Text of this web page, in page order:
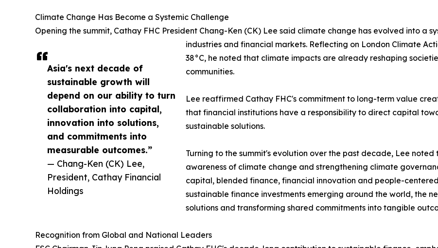
Asia's next decade of
sustainable growth will
depend on our ability to turn
collaboration into capital,
innovation into solutions,
and commitments into
measurable outcomes.”
— Chang-Ken (CK) Lee,
President, Cathay Financial
Holdings
Climate Change Has Become a Systemic Challenge
Opening the summit, Cathay FHC President Chang-Ken (CK) Lee said climate change has evolved into a
industries and financial markets. Reflecting on London Climate
38°C, he noted that climate impacts are already reshaping
communities.
Lee reaffirmed Cathay FHC's commitment to long-term value
that financial institutions have a responsibility to direct capital
sustainable solutions.
Turning to the summit's evolution over the past decade, Lee
awareness of climate change and strengthening climate
capital, blended finance, financial innovation and people-
sustainable finance investments emerging around the world, the
solutions and transforming shared commitments into tangible
Recognition from Global and National Leaders